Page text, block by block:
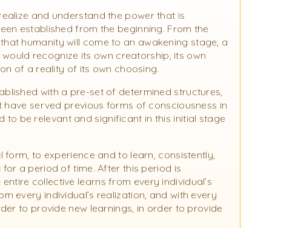
and understand the power that is
established from the beginning. From the
humanity will come to an awakening stage, a
recognize its own creatorship, its own
of a reality of its own choosing.
with a pre-set of determined structures,
served previous forms of consciousness in
to be relevant and significant in this initial stage
to experience and to learn, consistently,
a period of time. After this period is
collective learns from every individual’s
every individual’s realization, and with every
to provide new learnings, in order to provide